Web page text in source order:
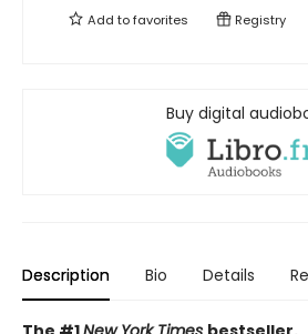
Add tofavorites Registry
Buy digital
Description Bio Details